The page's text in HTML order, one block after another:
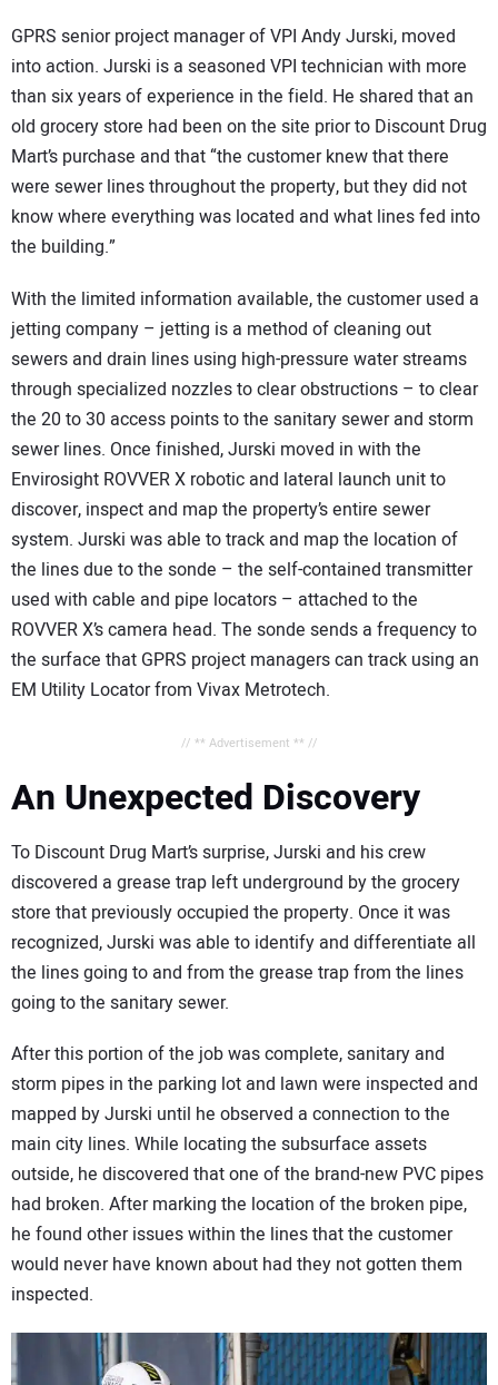
GPRS senior project manager of VPI Andy Jurski, moved
into action. Jurski is a seasoned VPI technician with more
than six years of experience in the field. He shared that an
old grocery store had been on the site prior to Discount Drug
Mart’s purchase and that “the customer knew that there
were sewer lines throughout the property, but they did not
know where everything was located and what lines fed into
the building.”
With the limited information available, the customer used a
jetting company – jetting is a method of cleaning out
sewers and drain lines using high-pressure water streams
through specialized nozzles to clear obstructions – to clear
the 20 to 30 access points to the sanitary sewer and storm
sewer lines. Once finished, Jurski moved in with the
Envirosight ROVVER X robotic and lateral launch unit to
discover, inspect and map the property’s entire sewer
system. Jurski was able to track and map the location of
the lines due to the sonde – the self-contained transmitter
used with cable and pipe locators – attached to the
ROVVER X’s camera head. The sonde sends a frequency to
the surface that GPRS project managers can track using an
EM Utility Locator from Vivax Metrotech.
// ** Advertisement ** //
An Unexpected Discovery
To Discount Drug Mart’s surprise, Jurski and his crew
discovered a grease trap left underground by the grocery
store that previously occupied the property. Once it was
recognized, Jurski was able to identify and differentiate all
the lines going to and from the grease trap from the lines
going to the sanitary sewer.
After this portion of the job was complete, sanitary and
storm pipes in the parking lot and lawn were inspected and
mapped by Jurski until he observed a connection to the
main city lines. While locating the subsurface assets
outside, he discovered that one of the brand-new PVC pipes
had broken. After marking the location of the broken pipe,
he found other issues within the lines that the customer
would never have known about had they not gotten them
inspected.